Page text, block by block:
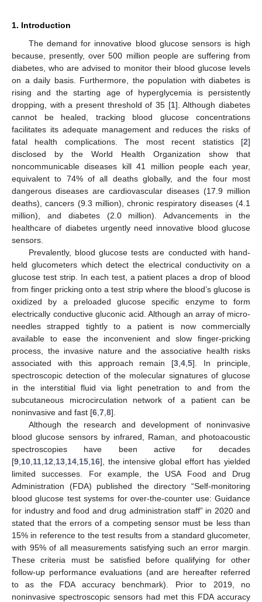
1. Introduction
The demand for innovative blood glucose sensors is high
because, presently, over 500 million people are suffering from
diabetes, who are advised to monitor their blood glucose levels
on a daily basis. Furthermore, the population with diabetes is
rising and the starting age of hyperglycemia is persistently
dropping, with a present threshold of 35 [1]. Although diabetes
cannot be healed, tracking blood glucose concentrations
facilitates its adequate management and reduces the risks of
fatal health complications. The most recent statistics [2]
disclosed by the World Health Organization show that
noncommunicable diseases kill 41 million people each year,
equivalent to 74% of all deaths globally, and the four most
dangerous diseases are cardiovascular diseases (17.9 million
deaths), cancers (9.3 million), chronic respiratory diseases (4.1
million), and diabetes (2.0 million). Advancements in the
healthcare of diabetes urgently need innovative blood glucose
sensors.
Prevalently, blood glucose tests are conducted with hand-
held glucometers which detect the electrical conductivity on a
glucose test strip. In each test, a patient places a drop of blood
from finger pricking onto a test strip where the blood’s glucose is
oxidized by a preloaded glucose specific enzyme to form
electrically conductive gluconic acid. Although an array of micro-
needles strapped tightly to a patient is now commercially
available to ease the inconvenient and slow finger-pricking
process, the invasive nature and the associative health risks
associated with this approach remain [3 ,4 ,5]. In principle,
spectroscopic detection of the molecular signatures of glucose
in the interstitial fluid via light penetration to and from the
subcutaneous microcirculation network of a patient can be
noninvasive and fast [6 7 8].
Although the research and development of noninvasive
blood glucose sensors by infrared, Raman, and photoacoustic
spectroscopies have been active for decades
[9 10 11 12 13 14 15 16], the intensive global effort has yielded
limited successes. For example, the USA Food and Drug
Administration (FDA) published the directory “Self-monitoring
blood glucose test systems for over-the-counter use: Guidance
for industry and food and drug administration staff” in 2020 and
stated that the errors of a competing sensor must be less than
15% in reference to the test results from a standard glucometer,
with 95% of all measurements satisfying such an error margin.
These criteria must be satisfied before qualifying for other
follow-up performance evaluations (and are hereafter referred
to as the FDA accuracy benchmark). Prior to 2019, no
noninvasive spectroscopic sensors had met this FDA accuracy